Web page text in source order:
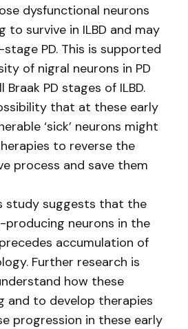
dysfunctional neurons
to survive in ILBD and may
PD. This is supported
of nigral neurons in PD
PD stages of ILBD.
that at these early
‘sick’ neurons might
to reverse the
process and save them
study suggests that the
producing neurons in the
accumulation of
Further research is
how these
and to develop therapies
progression in these early